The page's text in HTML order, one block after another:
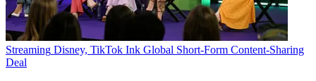
Streaming Disney, TikTok Ink Global Short-Form Content-Sharing
Deal